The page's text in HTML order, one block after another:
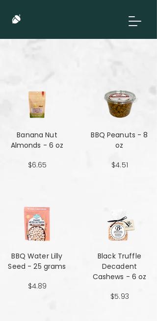
Banana Nut
Almonds - 6 oz
$6.65
BBQ Water Lilly
Seed - 25 grams
$4.89
BBQ Peanuts - 8
oz
$4.51
Black Truffle
Decadent
Cashews - 6 oz
$5.93